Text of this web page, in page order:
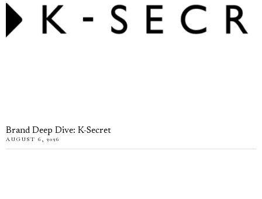
Brand Deep Dive: K-Secret
AUGUST 6, 2026